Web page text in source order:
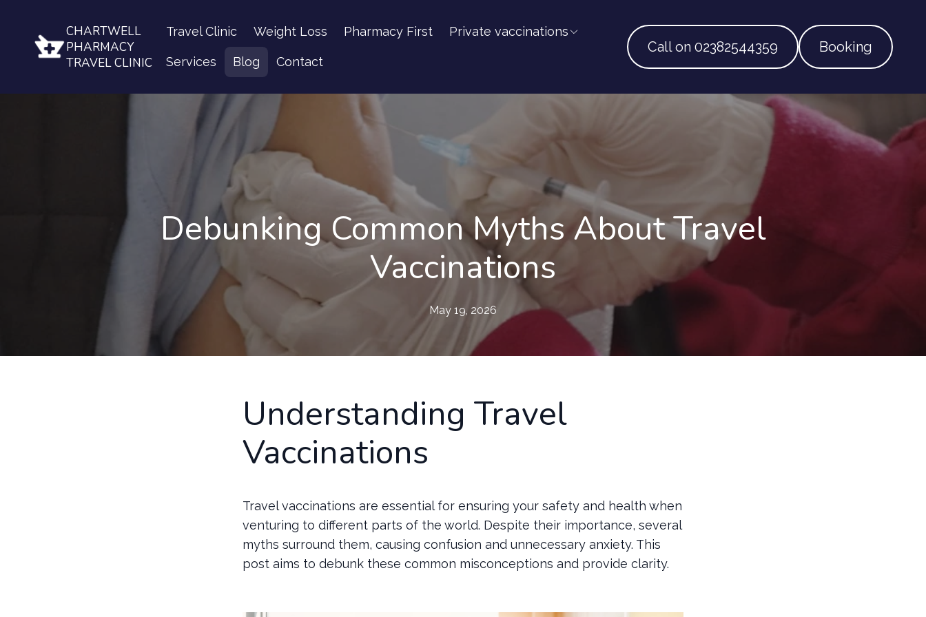
CHARTWELL
PHARMACY
TRAVEL CLINIC
Travel Clinic Weight Loss Pharmacy First Private vaccinations
Services Blog Contact
Call on 02382544359 Booking
Debunking Common Myths About Travel
Vaccinations
May 19, 2026
Understanding Travel
Vaccinations
Travel vaccinations are essential for ensuring your safety and health when
venturing to different parts of the world. Despite their importance, several
myths surround them, causing confusion and unnecessary anxiety. This
post aims to debunk these common misconceptions and provide clarity.